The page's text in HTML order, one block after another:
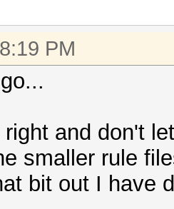
PM
and don't
smaller rule
bit out I have